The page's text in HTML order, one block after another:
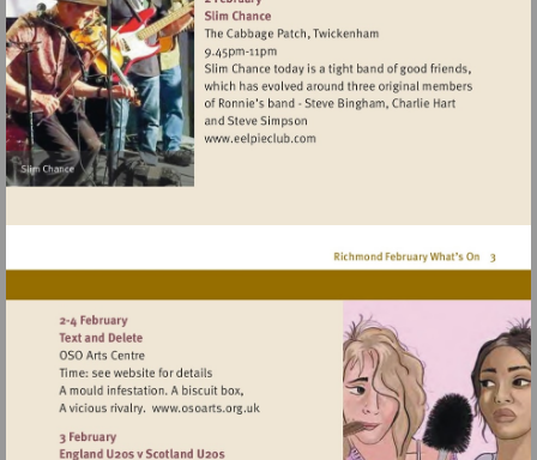
palace
Visit
Visit
http://www.osoarts.org.uk